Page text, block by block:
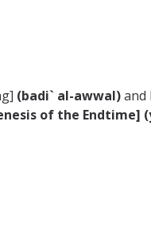
(badi` al-awwal)and
of the Endtime]